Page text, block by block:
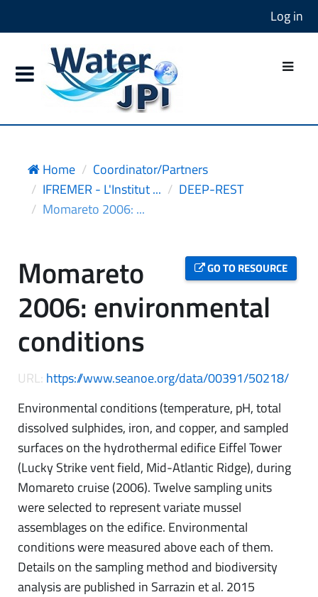
Log in
Home
Coordinator/Partners
IFREMER - L'Institut ...
DEEP-REST
Momareto 2006: ...
GO TO RESOURCE
Momareto
2006: environmental
conditions
URL: https://www.seanoe.org/data/00391/50218/
Environmental conditions (temperature, pH, total
dissolved sulphides, iron, and copper, and sampled
surfaces on the hydrothermal edifice Eiffel Tower
(Lucky Strike vent field, Mid-Atlantic Ridge), during
Momareto cruise (2006). Twelve sampling units
were selected to represent variate mussel
assemblages on the edifice. Environmental
conditions were measured above each of them.
Details on the sampling method and biodiversity
analysis are published in Sarrazin et al. 2015